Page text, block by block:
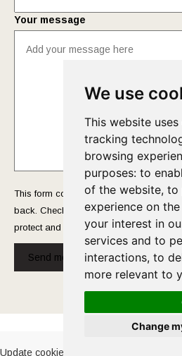
We use
This website
tracking
browsing
purposes: to
of the website, to
experience on
your interest in
services and to
interactions, to
more relevant to
Change
Your message
This form collects your name and email
back. Check out ourPrivacy Policy
protect and manage your submitted
Send message!
Cookies Policy-
Update cookies preferences